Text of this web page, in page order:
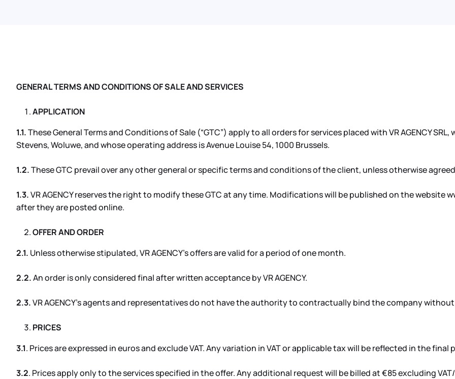
GENERAL TERMS AND CONDITIONS OF SALE AND SERVICES
APPLICATION
1.1.These General Terms and Conditions of Sale (“GTC”) apply to all orders for services placed with VR AGENCY
Stevens, Woluwe, and whose operating address is Avenue Louise 54, 1000 Brussels.
1.2.These GTC prevail over any other general or specific terms and conditions of the client, unless otherwise agreed
1.3.VR AGENCY reserves the right to modify these GTC at any time. Modifications will be published on the website
after they are posted online.
OFFER AND ORDER
2.1. Unless otherwise stipulated, VR AGENCY’s offers are valid for a period of one month.
2.2.An order is only considered final after written acceptance by VR AGENCY.
2.3.VR AGENCY’s agents and representatives do not have the authority to contractually bind the company
PRICES
3.1. Prices are expressed in euros and exclude VAT. Any variation in VAT or applicable tax will be reflected in the final
3.2. Prices apply only to the services specified in the offer. Any additional request will be billed at €85 excluding